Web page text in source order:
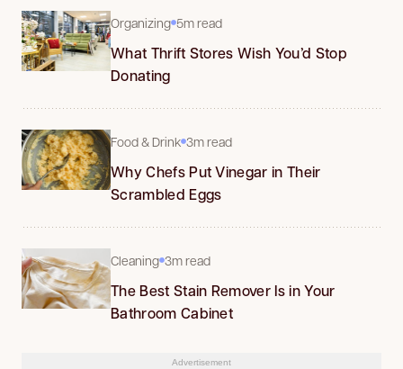
Organizing 5m read
What Thrift Stores Wish You’d Stop
Donating
Food & Drink 3m read
Why Chefs Put Vinegar in Their
Scrambled Eggs
Cleaning 3m read
The Best Stain Remover Is in Your
Bathroom Cabinet
Advertisement